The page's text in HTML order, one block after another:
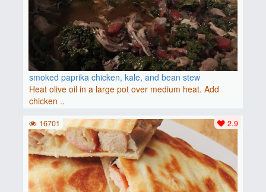
smoked paprika chicken, kale, and bean stew
Heat olive oil in a large pot over medium heat. Add
chicken ..
2.9
16701